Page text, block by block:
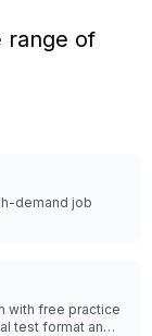
range of
demand job
with free practice
test format and